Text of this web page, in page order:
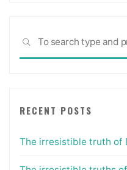
SEARCH
RECENT POSTS
The irresistible truth of